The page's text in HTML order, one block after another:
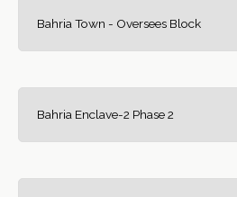
Bahria Town - Oversees Block
Bahria Enclave-2 Phase 2